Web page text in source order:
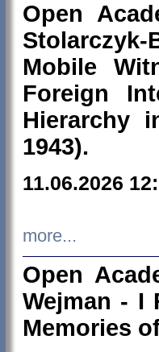
Open
Mobile
Foreign
Hierarchy
1943).
11.06.2026
more...
Open
Wejman - I
Memories